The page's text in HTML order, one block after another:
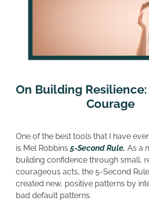
On Building
Courage
One of the best tools that I have
is Mel Robbins 5-Second Rule. As a
building confidence through small,
courageous acts, the 5-Second
created new, positive patterns by
bad default patterns.